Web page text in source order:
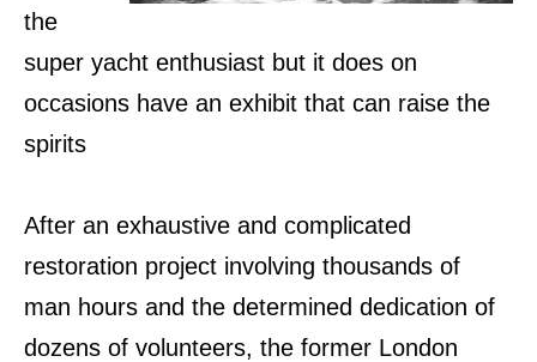
the
super yacht enthusiast but it does on
occasions have an exhibit that can raise the
spirits
After an exhaustive and complicated
restoration project involving thousands of
man hours and the determined dedication of
dozens of volunteers, the former London